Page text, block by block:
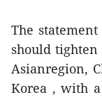
The
should
Asianregion,
Korea , with